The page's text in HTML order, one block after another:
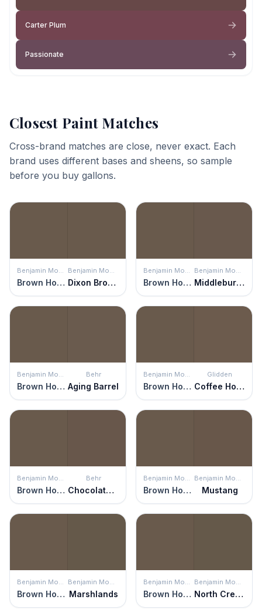
Carter Plum
Passionate
Closest Paint Matches
Cross-brand matches are close, never exact. Each
brand uses different bases and sheens, so sample
before you buy gallons.
Benjamin Moore
Brown Horse
Benjamin Moore
Dixon Brown
Benjamin Moore
Brown Horse
Benjamin Moore
Middlebury Brown
Benjamin Moore
Brown Horse
Behr
Aging Barrel
Benjamin Moore
Brown Horse
Glidden
Coffee House
Benjamin Moore
Brown Horse
Behr
Chocolate Swirl
Benjamin Moore
Brown Horse
Benjamin Moore
Mustang
Benjamin Moore
Brown Horse
Benjamin Moore
Marshlands
Benjamin Moore
Brown Horse
Benjamin Moore
North Creek Brown